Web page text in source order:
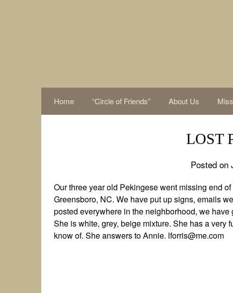
Home “Circle of Friends” About Us
LOST
Posted on
Our three year old Pekingese went missing end
Greensboro, NC. We have put up signs, emails
posted everywhere in the neighborhood, we
She is white, grey, beige mixture. She has a very
know of. She answers to Annie. lforris@me.com